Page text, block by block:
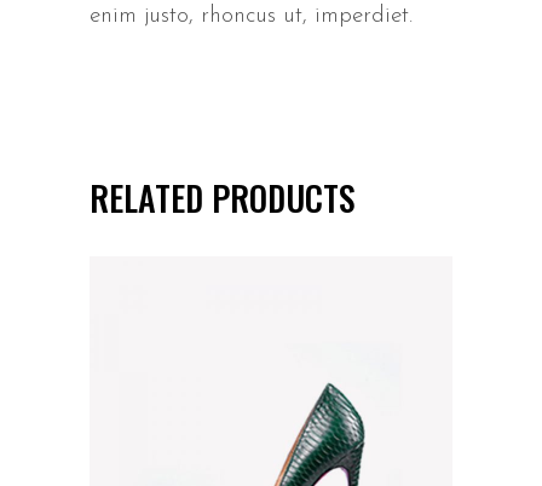
enim justo, rhoncus ut, imperdiet.
RELATED PRODUCTS